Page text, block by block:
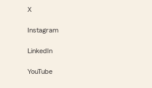
X
Instagram
LinkedIn
YouTube